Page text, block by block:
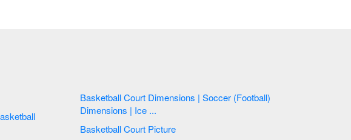
Basketball Court Dimensions | Soccer (Football)
Dimensions | Ice ...
Basketball Court Picture